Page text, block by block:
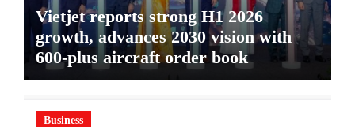
Vietjet reports strong H1 2026
growth, advances 2030 vision with
600-plus aircraft order book
Business